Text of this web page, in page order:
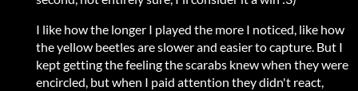
I like how the longer I played the more I noticed, like how
the yellow beetles are slower and easier to capture. But I
kept getting the feeling the scarabs knew when they were
encircled, but when I paid attention they didn't react,